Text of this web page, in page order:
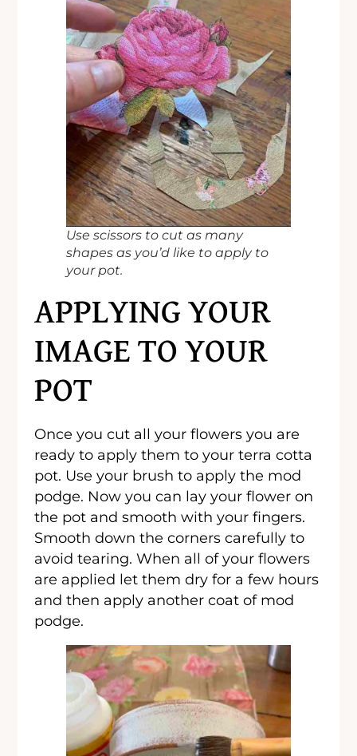
Use scissors to cut as many
shapes as you’d like to apply to
your pot.
APPLYING YOUR
IMAGE TO YOUR
POT
Once you cut all your flowers you are
ready to apply them to your terra cotta
pot. Use your brush to apply the mod
podge. Now you can lay your flower on
the pot and smooth with your fingers.
Smooth down the corners carefully to
avoid tearing. When all of your flowers
are applied let them dry for a few hours
and then apply another coat of mod
podge.